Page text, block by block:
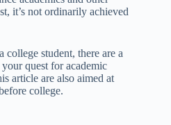
it’s not ordinarily achieved
college student, there are a
quest for academic
article are also aimed at
college.